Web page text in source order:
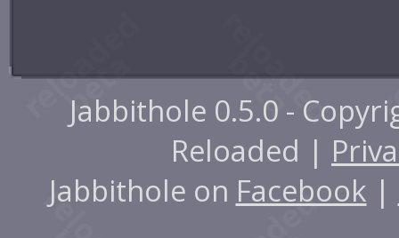
Jabbithole 0.5.0 -
Reloaded |
Jabbithole on Facebook |